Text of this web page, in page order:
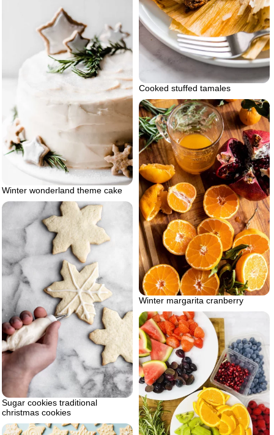
Cooked stuffed tamales
Winter wonderland theme cake
Winter margarita cranberry
Sugar cookies traditional
christmas cookies